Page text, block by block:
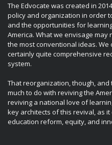
The Edvocate was created in
policy and organization in order
and the opportunities for
America. What we envisage
the most conventional ideas.
certainly quite comprehensive
system.
That reorganization, though,
much to do with reviving the
reviving a national love of
key architects of this revival, as
education reform, equity, and